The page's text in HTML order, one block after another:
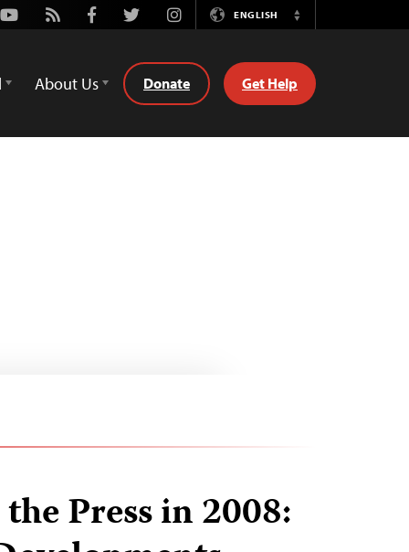
Youtube
Rss FacebookTwitterInstagramENGLISH
Switch
About Us Donate Get Help
Press in 2008: